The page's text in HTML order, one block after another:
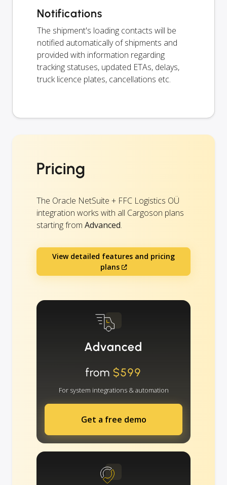
Notifications
The shipment's loading contacts will be
notified automatically of shipments and
provided with information regarding
tracking statuses, updated ETAs, delays,
truck licence plates, cancellations etc.
Pricing
The Oracle NetSuite + FFC Logistics OÜ
integration works with all Cargoson plans
starting from Advanced.
View detailed features and pricing
plans
Advanced
from $599
For system integrations & automation
Get a free demo